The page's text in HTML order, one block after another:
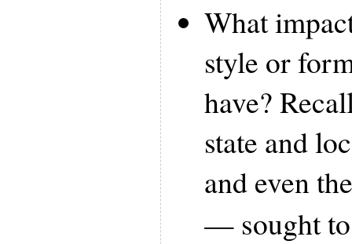
What
style or
have?
state and
and even
— sought